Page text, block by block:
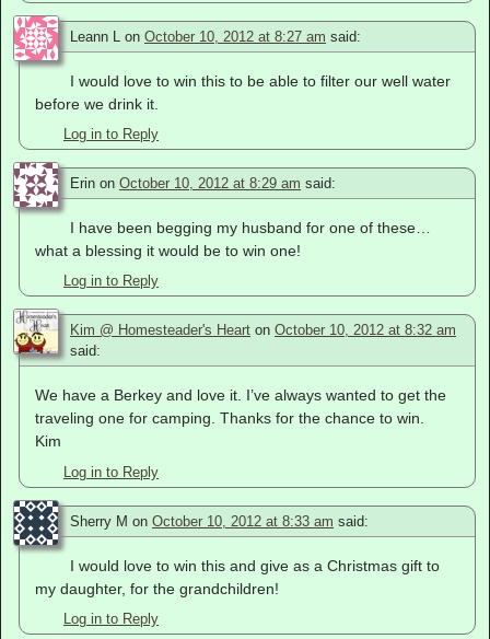
Leann L on October 10, 2012 at 8:27 am said:
I would love to win this to be able to filter our well water
before we drink it.
Log in to Reply
Erin on October 10, 2012 at 8:29 am said:
I have been begging my husband for one of these…
what a blessing it would be to win one!
Log in to Reply
Kim @ Homesteader's Heart on October 10, 2012 at 8:32 am
said:
We have a Berkey and love it. I’ve always wanted to get the
traveling one for camping. Thanks for the chance to win.
Kim
Log in to Reply
Sherry M on October 10, 2012 at 8:33 am said:
I would love to win this and give as a Christmas gift to
my daughter, for the grandchildren!
Log in to Reply